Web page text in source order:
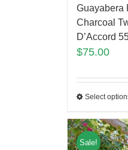
Guayabera
Charcoal
D’Accord
$75.00
Select
Sale!